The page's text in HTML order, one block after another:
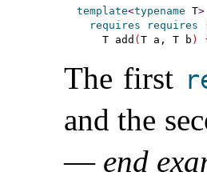
template<typename T>
requires
requires
    T add
( T a, T b )
The first
and the
— end